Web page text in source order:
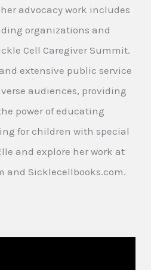
advocacy work includes
organizations and
Cell Caregiver Summit.
extensive public service
audiences, providing
power of educating
for children with special
and explore her work at
and Sicklecellbooks.com.